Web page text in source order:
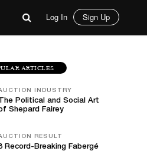
Log In Sign Up
ARTICLES
INDUSTRY
Political and Social Art
Shepard Fairey
RESULT
Record-Breaking Fabergé